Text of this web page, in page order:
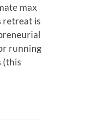
max
retreat is
running
(this